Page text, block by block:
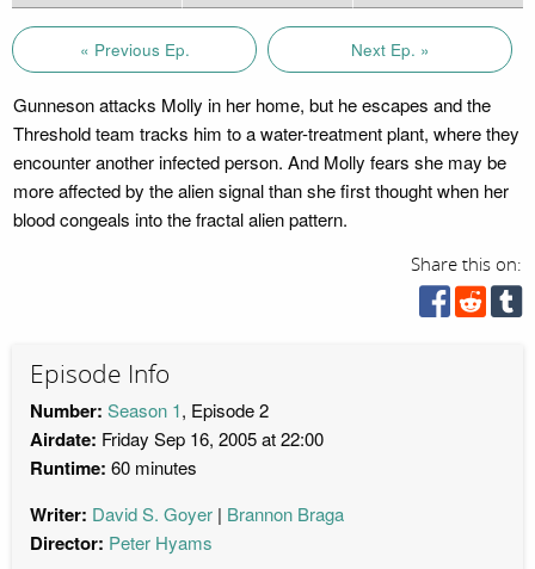
« Previous Ep. Next Ep. »
Gunneson attacks Molly in her home, but he escapes and the
Threshold team tracks him to a water-treatment plant, where they
encounter another infected person. And Molly fears she may be
more affected by the alien signal than she first thought when her
blood congeals into the fractal alien pattern.
Share this on:
Episode Info
Number: Season 1, Episode 2
Airdate: Friday Sep 16, 2005 at 22:00
Runtime: 60 minutes
Writer: David S. Goyer Brannon Braga
Director: Peter Hyams